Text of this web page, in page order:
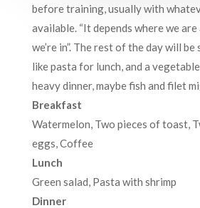
before training, usually with
available. “It depends where we
we’re in”. The rest of the day will
like pasta for lunch, and a
heavy dinner, maybe fish and filet
Breakfast
Watermelon, Two pieces of toast,
eggs, Coffee
Lunch
Green salad, Pasta with shrimp
Dinner